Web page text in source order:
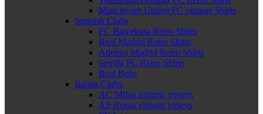
Manchester United FC vintage Shirts
Spanish Clubs
FC Barcelona Retro Shirts
Real Madrid Retro Shirts
Atletico Madrid Retro Shirts
Sevilla FC Retro Shirts
Real Betis
Italian Clubs
AC Milan historic jerseys
AS Roma vintage jerseys